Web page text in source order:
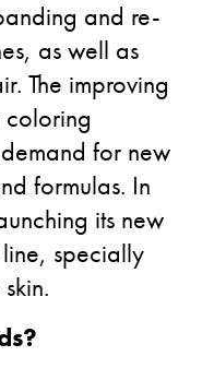
and re-
as well as
The improving
coloring
for new
formulas. In
its new
specially